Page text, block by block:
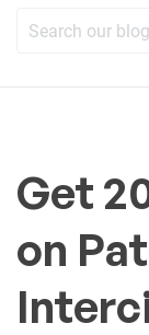
Get
on